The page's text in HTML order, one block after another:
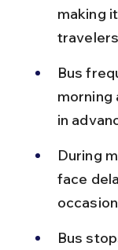
making
Bus
morning
in
During
face
Bus